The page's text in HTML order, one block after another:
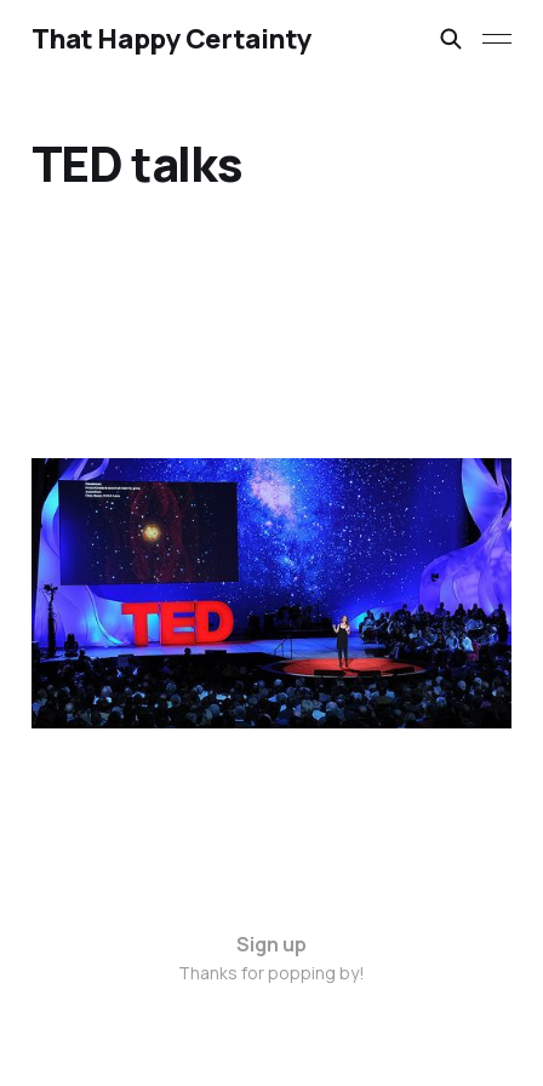
That Happy Certainty
TED talks
"Should we preach like a
TED talk?" by Chris
Green
Jun 25, 20141 min read
Sign up
Thanks for popping by!